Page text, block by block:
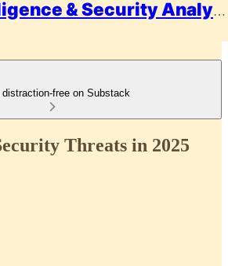
Ujasusi | Intelligence & Security Analysis
distraction-free on Substack
Threats in 2025